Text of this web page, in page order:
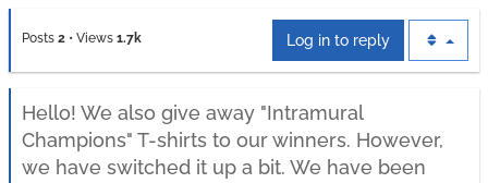
Posts 2 • Views 1.7k Log in to reply
Hello! We also give away "Intramural
Champions" T-shirts to our winners. However,
we have switched it up a bit. We have been